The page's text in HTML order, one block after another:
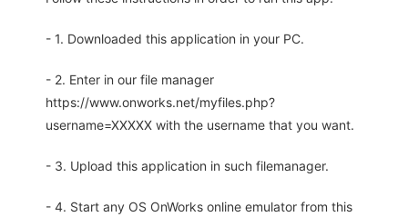
- 1. Downloaded this application in your PC.
- 2. Enter in our file manager
https://www.onworks.net/myfiles.php?
username=XXXXX with the username that you want.
- 3. Upload this application in such filemanager.
- 4. Start any OS OnWorks online emulator from this